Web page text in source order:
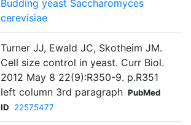
Budding yeast Saccharomyces
cerevisiae
Turner JJ, Ewald JC, Skotheim JM.
Cell size control in yeast. Curr Biol.
2012 May 8 22(9):R350-9. p.R351
left column 3rd paragraph PubMed
ID
22575477